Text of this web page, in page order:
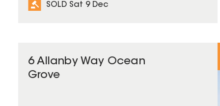
SOLD Sat 9 Dec
6 Allanby Way Ocean
Grove